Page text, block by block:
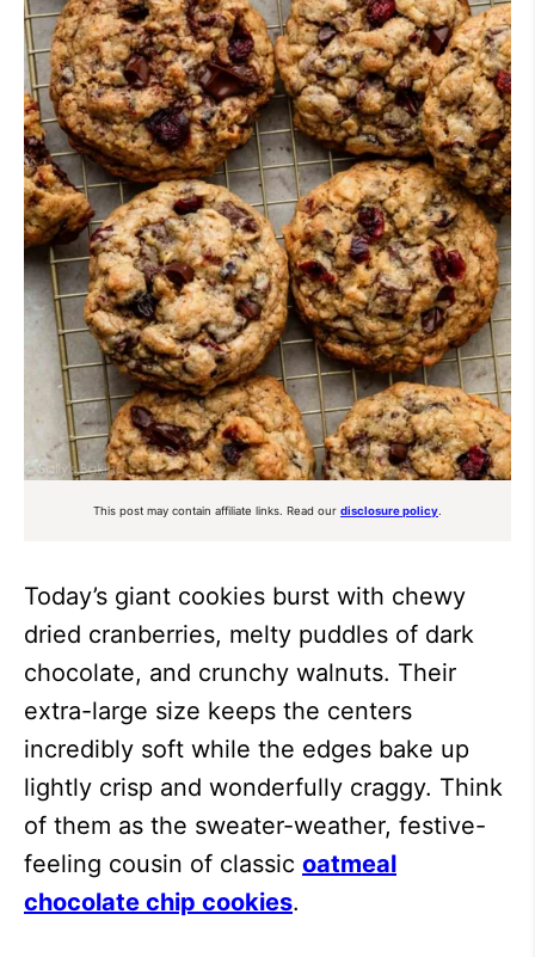
This post may contain affiliate links. Read our disclosure policy
Today’s giant cookies burst with chewy
dried cranberries, melty puddles of dark
chocolate, and crunchy walnuts. Their
extra-large size keeps the centers
incredibly soft while the edges bake up
lightly crisp and wonderfully craggy. Think
of them as the sweater-weather, festive-
feeling cousin of classic oatmeal
chocolate chip cookies.